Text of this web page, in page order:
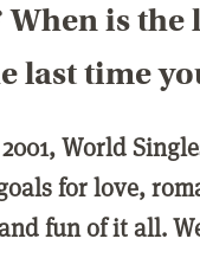
When is the
last time
World
for love,
fun of it all.